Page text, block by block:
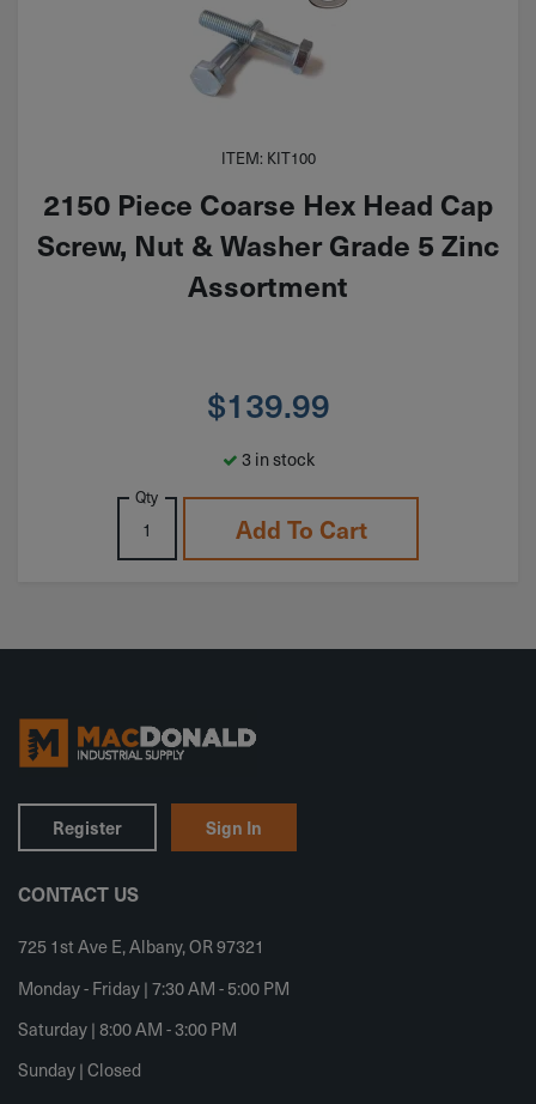
ITEM: KIT100
2150 Piece Coarse Hex Head Cap
Screw, Nut & Washer Grade 5 Zinc
Assortment
$139.99
3 in stock
Qty
Add To Cart
Register Sign In
CONTACT US
725 1st Ave E, Albany, OR 97321
Monday - Friday | 7:30 AM - 5:00 PM
Saturday | 8:00 AM - 3:00 PM
Sunday | Closed